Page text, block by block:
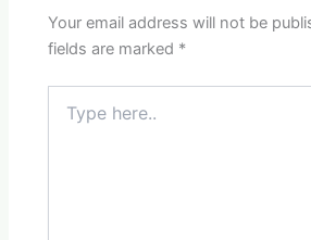
Your email address will not be
fields are marked *
here..